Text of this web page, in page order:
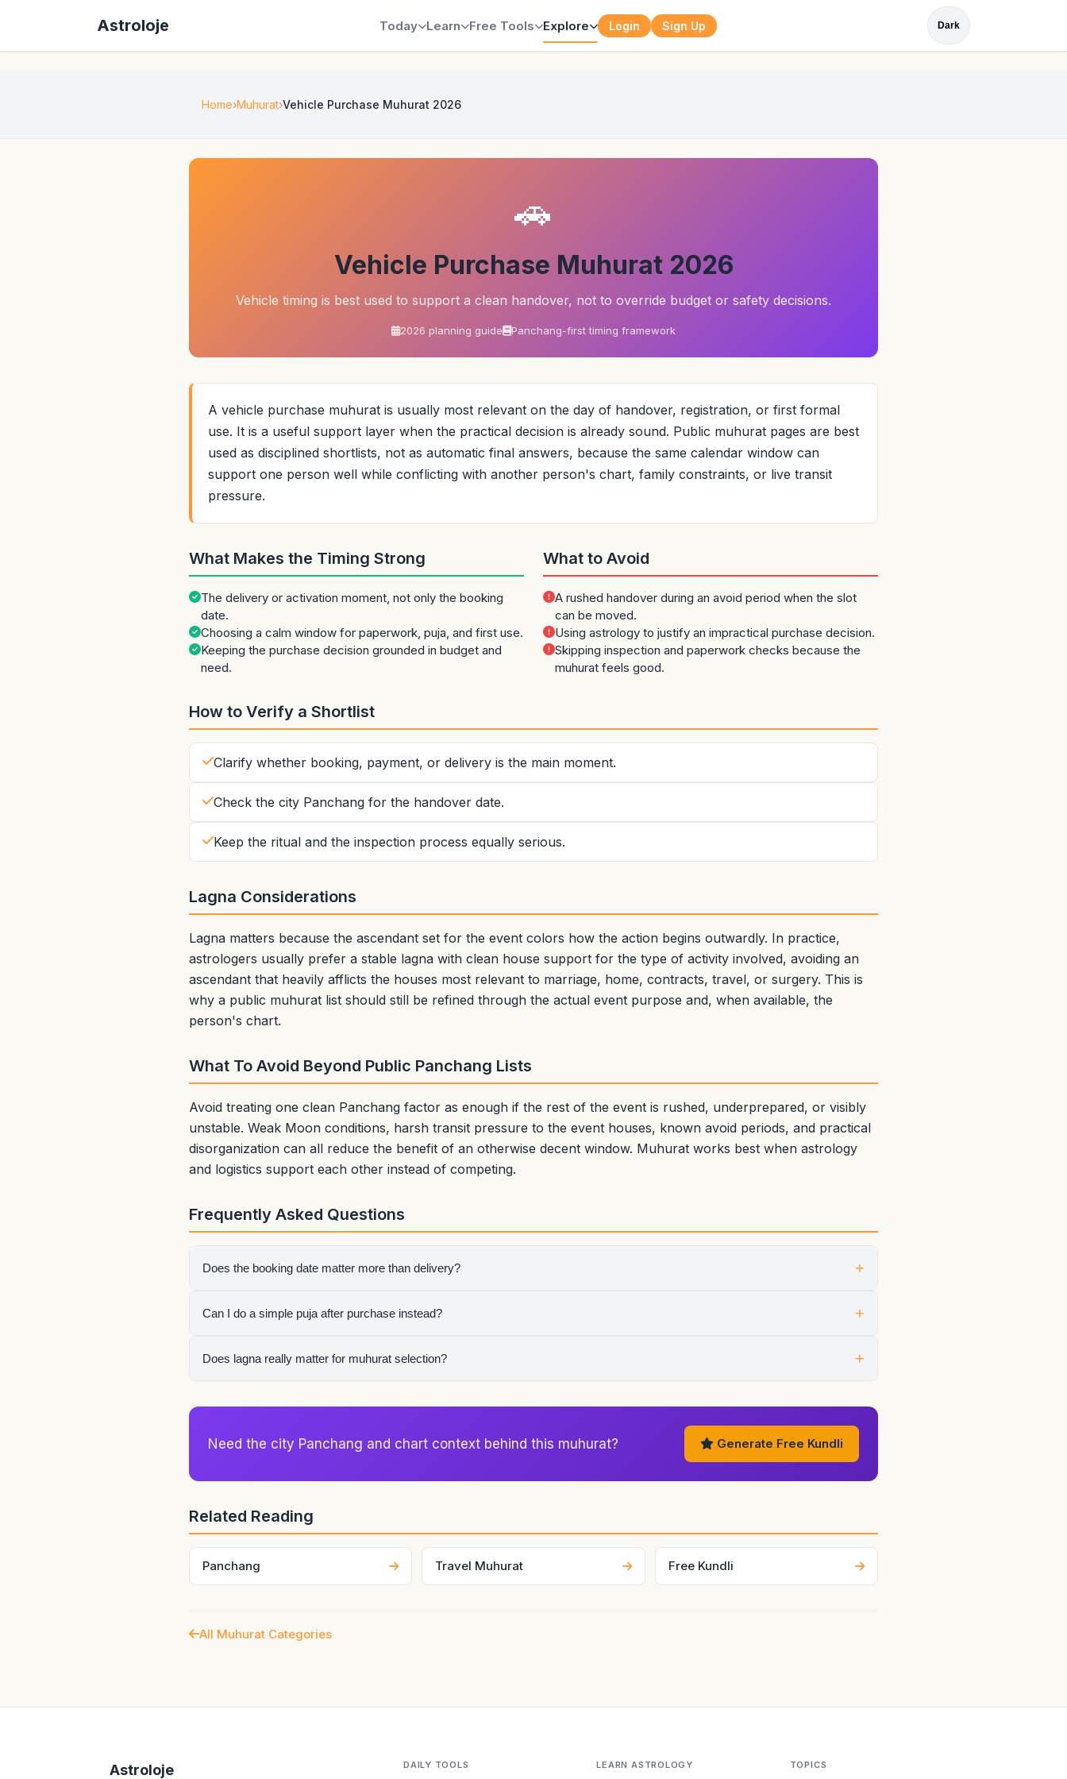
Astroloje Today Learn Free Tools Explore Login Sign Up Dark
Home Muhurat Vehicle Purchase Muhurat 2026
🚗
Vehicle Purchase Muhurat 2026
Vehicle timing is best used to support a clean handover, not to override budget or safety decisions.
2026 planning guide Panchang-first timing framework
A vehicle purchase muhurat is usually most relevant on the day of handover, registration, or first formal
use. It is a useful support layer when the practical decision is already sound. Public muhurat pages are best
used as disciplined shortlists, not as automatic final answers, because the same calendar window can
support one person well while conflicting with another person's chart, family constraints, or live transit
pressure.
What Makes the Timing Strong
The delivery or activation moment, not only the booking
date.
Choosing a calm window for paperwork, puja, and first use.
Keeping the purchase decision grounded in budget and
need.
What to Avoid
A rushed handover during an avoid period when the slot
can be moved.
Using astrology to justify an impractical purchase decision.
Skipping inspection and paperwork checks because the
muhurat feels good.
How to Verify a Shortlist
Clarify whether booking, payment, or delivery is the main moment.
Check the city Panchang for the handover date.
Keep the ritual and the inspection process equally serious.
Lagna Considerations
Lagna matters because the ascendant set for the event colors how the action begins outwardly. In practice,
astrologers usually prefer a stable lagna with clean house support for the type of activity involved, avoiding an
ascendant that heavily afflicts the houses most relevant to marriage, home, contracts, travel, or surgery. This is
why a public muhurat list should still be refined through the actual event purpose and, when available, the
person's chart.
What To Avoid Beyond Public Panchang Lists
Avoid treating one clean Panchang factor as enough if the rest of the event is rushed, underprepared, or visibly
unstable. Weak Moon conditions, harsh transit pressure to the event houses, known avoid periods, and practical
disorganization can all reduce the benefit of an otherwise decent window. Muhurat works best when astrology
and logistics support each other instead of competing.
Frequently Asked Questions
Does the booking date matter more than delivery? +
Usually the delivery or first use is the more meaningful public beginning.
Can I do a simple puja after purchase instead? +
Yes. Many people use a clean handover window and then perform a short vehicle puja.
Does lagna really matter for muhurat selection? +
Yes, especially for events where the beginning itself carries symbolic weight. The lagna chosen for the event shapes the
house framework of that moment, which is why astrologers use it to judge whether the visible start supports stability,
partnership, work, recovery, or movement cleanly.
Need the city Panchang and chart context behind this muhurat? Generate Free Kundli
Related Reading
Panchang Travel Muhurat Free Kundli
All Muhurat Categories
Astroloje DAILY TOOLS LEARN ASTROLOGY TOPICS